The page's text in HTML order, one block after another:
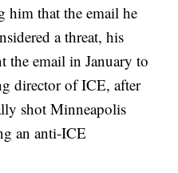
him that the email he
a threat, his
the email in January to
director of ICE, after
shot Minneapolis
an anti-ICE